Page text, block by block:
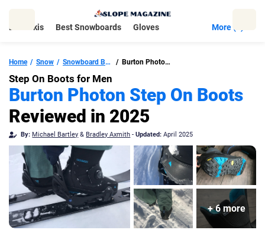
Best Skis Best Snowboards Gloves More (5)
Home Snow Snowboard Boots Burton Photon Step On Boots
Step On Boots for Men
Burton Photon Step On Boots
Reviewed in 2025
By: Michael Bartley & Bradley Axmith -Updated: April 2025
+ 6 more